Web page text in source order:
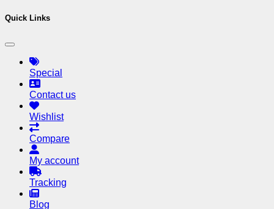
Quick Links
Special
Contact us
Wishlist
Compare
My account
Tracking
Blog